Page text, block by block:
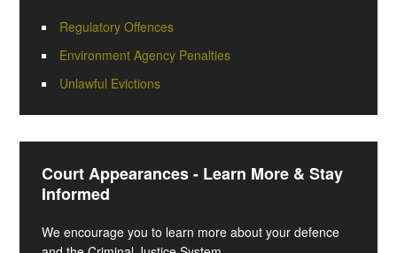
Regulatory Offences
Environment Agency Penalties
Unlawful Evictions
Court Appearances - Learn More & Stay
Informed
We encourage you to learn more about your defence